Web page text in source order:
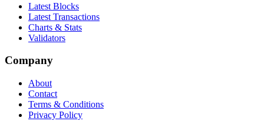
Latest Blocks
Latest Transactions
Charts & Stats
Validators
Company
About
Contact
Terms & Conditions
Privacy Policy